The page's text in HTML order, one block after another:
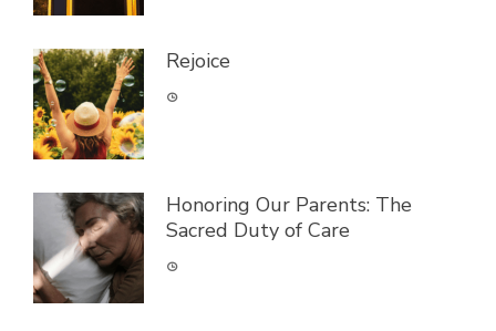
Rejoice
Honoring Our Parents: The
Sacred Duty of Care